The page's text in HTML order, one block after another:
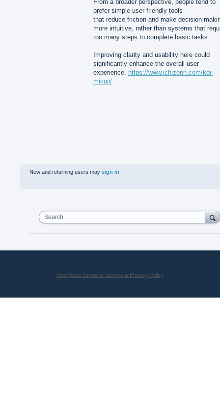
From a broader perspective, people tend to
prefer simple user-friendly tools
that reduce friction and make decision-
more intuitive, rather than systems that
too many steps to complete basic tasks.
Improving clarity and usability here could
significantly enhance the overall user
experience. https://www.ichizenn.com/koi-
mikuji/
New and returning users may sign in
Search
UserVoice Terms of Service & Privacy Policy